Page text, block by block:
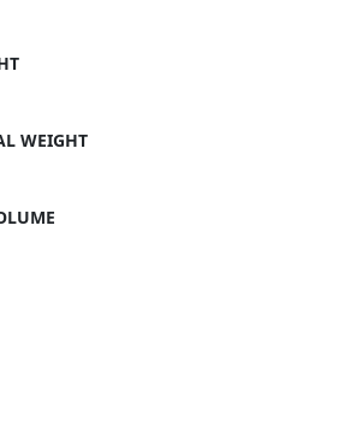
WEIGHT